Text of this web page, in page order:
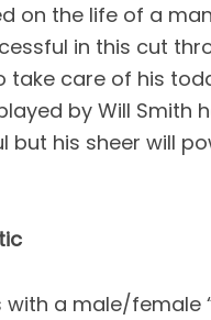
on the life of a
in this cut
take care of his
by Will
but his sheer will
a male/female